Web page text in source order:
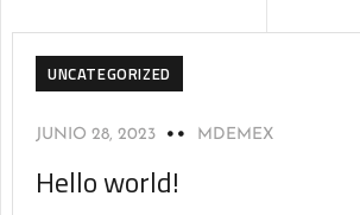
UNCATEGORIZED
JUNIO 28, 2023 MDEMEX
Hello world!